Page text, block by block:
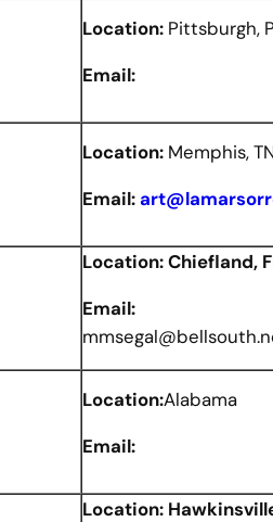
Location: Pittsburgh,
Email:
Location: Memphis,
Email:
Location: Chiefland,
Email:
Location:Alabama
Email:
Location: